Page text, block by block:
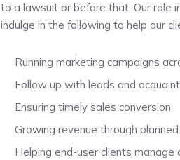
to a lawsuit or before that. Our role
indulge in the following to help our
Running marketing campaigns
Follow up with leads and
Ensuring timely sales conversion
Growing revenue through
Helping end-user clients